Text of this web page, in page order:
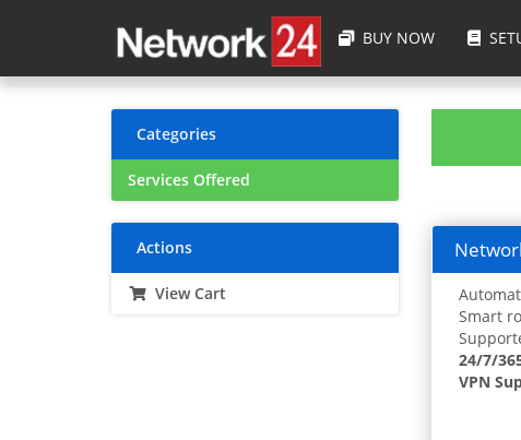
BUY NOW
Categories
Services Offered
Actions
View Cart
Smart
24/7/
VPN